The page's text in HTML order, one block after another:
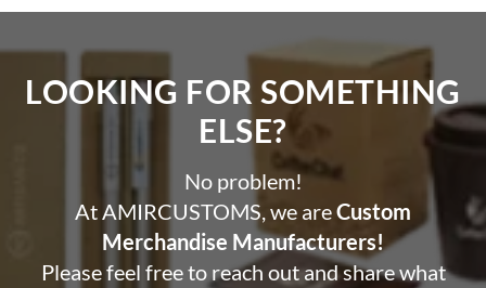
LOOKING FOR SOMETHING
ELSE?​
No problem!
At AMIRCUSTOMS, we areCustom
Merchandise Manufacturers!
Please feel free to reach out and share what